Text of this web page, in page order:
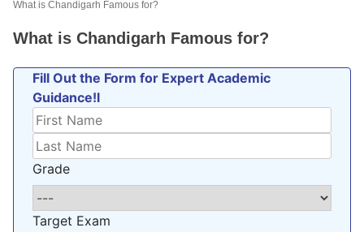
COURSES
More
Blog
USE APP
What is Chandigarh Famous for?
What is Chandigarh Famous for?
Fill Out the Form for Expert Academic
Guidance!l
Grade
Target Exam